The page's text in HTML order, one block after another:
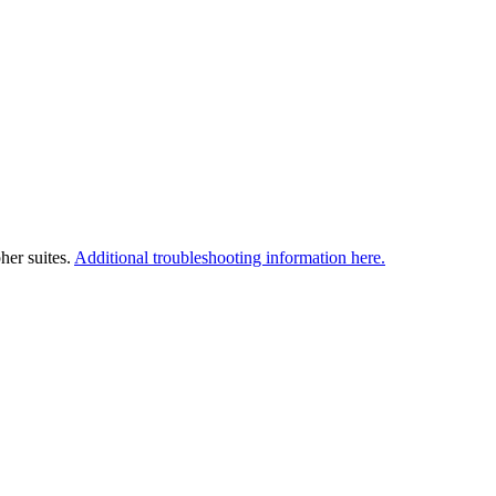
suites. Additional troubleshooting information here.